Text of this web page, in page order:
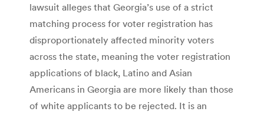
lawsuit alleges that Georgia’s use of a strict
matching process for voter registration has
disproportionately affected minority voters
across the state, meaning the voter registration
applications of black, Latino and Asian
Americans in Georgia are more likely than those
of white applicants to be rejected. It is an